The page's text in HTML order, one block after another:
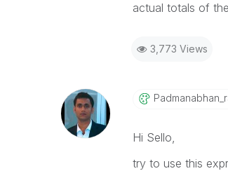
actual totals of
3,773 Views
Hi Sello,
try to use this